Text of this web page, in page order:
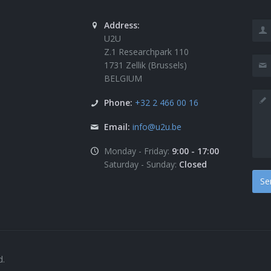
Address:
U2U
Z.1 Researchpark 110
1731 Zellik (Brussels)
BELGIUM
Phone: +32 2 466 00 16
Email: info@u2u.be
Monday - Friday: 9:00 - 17:00
Saturday - Sunday: Closed